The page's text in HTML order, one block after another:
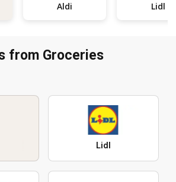
Aldi Lidl
from Groceries
Lidl